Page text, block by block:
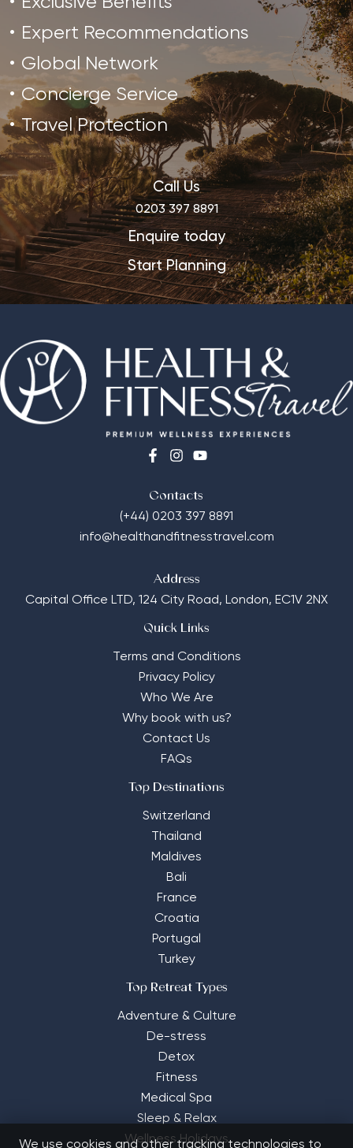
Expert Recommendations
Global Network
Concierge Service
Travel Protection
Call Us
0203 397 8891
Enquire today
Start Planning
Contacts
(+44) 0203 397 8891
info@healthandfitnesstravel.com
Address
Capital Office LTD, 124 City Road, London, EC1V 2NX
Quick Links
Terms and Conditions
Privacy Policy
Who We Are
Why book with us?
Contact Us
FAQs
Top Destinations
Switzerland
Thailand
Maldives
Bali
France
Croatia
Portugal
Turkey
Top Retreat Types
Adventure & Culture
De-stress
Detox
Fitness
Medical Spa
Sleep & Relax
Wellness Holidays
We use cookies and other tracking technologies to